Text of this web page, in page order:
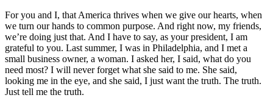
For you and I, that America thrives when we give our hearts, when
we turn our hands to common purpose. And right now, my friends,
we’re doing just that. And I have to say, as your president, I am
grateful to you. Last summer, I was in Philadelphia, and I met a
small business owner, a woman. I asked her, I said, what do you
need most? I will never forget what she said to me. She said,
looking me in the eye, and she said, I just want the truth. The truth.
Just tell me the truth.